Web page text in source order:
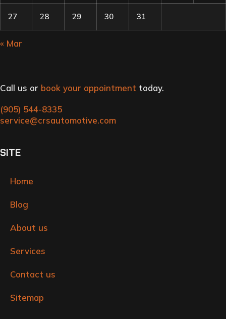
27 28 29 30 31
« Mar
Call us or book your appointment today.
(905) 544-8335
service@crsautomotive.com
SITE
Home
Blog
About us
Services
Contact us
Sitemap